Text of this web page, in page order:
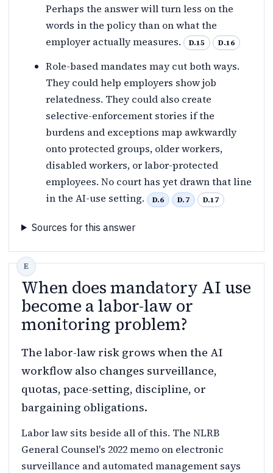
Perhaps the answer will turn less on the
words in the policy than on what the
employer actually measures.
D.15 D.16
Role-based mandates may cut both ways.
They could help employers show job
relatedness. They could also create
selective-enforcement stories if the
burdens and exceptions map awkwardly
onto protected groups, older workers,
disabled workers, or labor-protected
employees. No court has yet drawn that line
in the AI-use setting.
D.6 D.7 D.17
Sources for this answer
When does mandatory AI use
become a labor-law or
monitoring problem?
The labor-law risk grows when the AI
workflow also changes surveillance,
quotas, pace-setting, discipline, or
bargaining obligations.
Labor law sits beside all of this. The NLRB
General Counsel's 2022 memo on electronic
surveillance and automated management says